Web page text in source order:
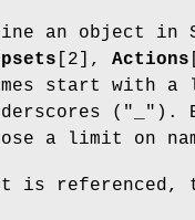
an object in
[2], Actions
start with
("_").
a limit on
is referenced,